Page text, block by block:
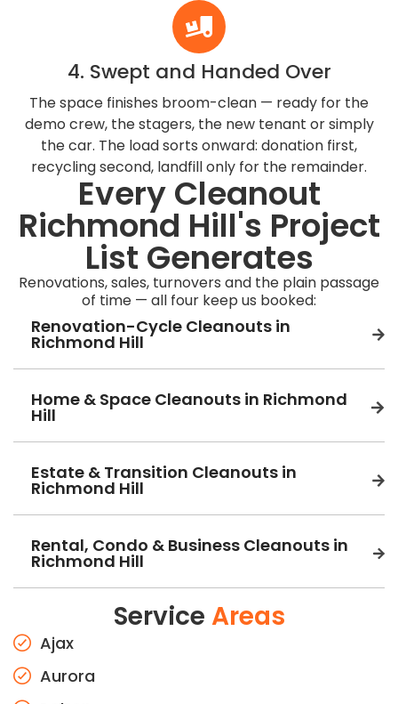
4. Swept and Handed Over
The space finishes broom-clean — ready for the
demo crew, the stagers, the new tenant or simply
the car. The load sorts onward: donation first,
recycling second, landfill only for the remainder.
Every Cleanout
Richmond Hill's Project
List Generates
Renovations, sales, turnovers and the plain passage
of time — all four keep us booked:
Renovation-Cycle Cleanouts in
Richmond Hill
Home & Space Cleanouts in Richmond
Hill
Estate & Transition Cleanouts in
Richmond Hill
Rental, Condo & Business Cleanouts in
Richmond Hill
Service Areas
Ajax
Aurora